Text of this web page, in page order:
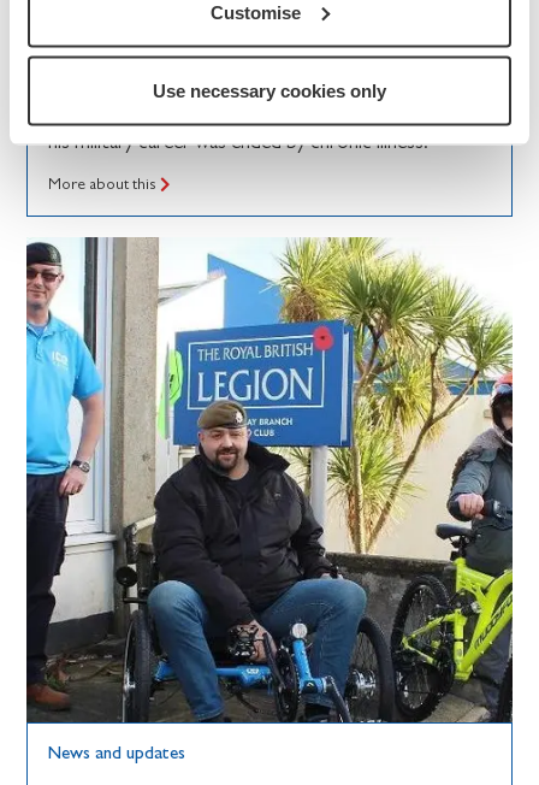
Customise
Use necessary cookies only
Invictus Games: Dan's story
Royal Navy veteran Dan shares how RBL is
his military career was ended by chronic illness.
More about this
News and updates